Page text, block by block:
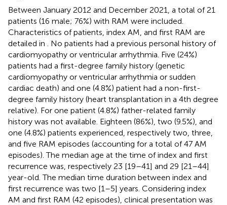
Between January 2012 and December 2021, a total of 21
patients (16 male; 76%) with RAM were included.
Characteristics of patients, index AM, and first RAM are
detailed in
. No patients had a previous personal history of
cardiomyopathy or ventricular arrhythmia. Five (24%)
patients had a first-degree family history (genetic
cardiomyopathy or ventricular arrhythmia or sudden
cardiac death) and one (4.8%) patient had a non-first-
degree family history (heart transplantation in a 4th degree
relative). For one patient (4.8%) father-related family
history was not available. Eighteen (86%), two (9.5%), and
one (4.8%) patients experienced, respectively two, three,
and five RAM episodes (accounting for a total of 47 AM
episodes). The median age at the time of index and first
recurrence was, respectively 23 [19–41] and 29 [21–44]
year-old. The median time duration between index and
first recurrence was two [1–5] years. Considering index
AM and first RAM (42 episodes), clinical presentation was